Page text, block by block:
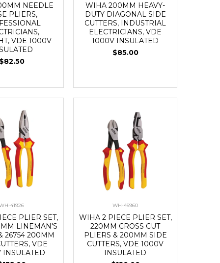
NEEDLE
PLIERS,
VDE 1000V
$82.50
WIHA 200MM HEAVY-
DUTY DIAGONAL SIDE
CUTTERS, INDUSTRIAL
ELECTRICIANS, VDE
1000V INSULATED
$85.00
41926
PLIER SET,
LINEMAN'S
26754 200MM
VDE
INSULATED
WH-45960
WIHA 2 PIECE PLIER SET,
220MM CROSS CUT
PLIERS & 200MM SIDE
CUTTERS, VDE 1000V
INSULATED